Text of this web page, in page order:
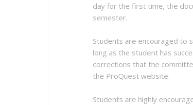
day for the first time, the
semester.
Students are encouraged to
long as the student has
corrections that the
the ProQuest website.
Students are highly